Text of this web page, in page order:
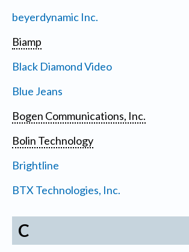
beyerdynamic Inc.
Biamp
Black Diamond Video
Blue Jeans
Bogen Communications, Inc.
Bolin Technology
Brightline
BTX Technologies, Inc.
C